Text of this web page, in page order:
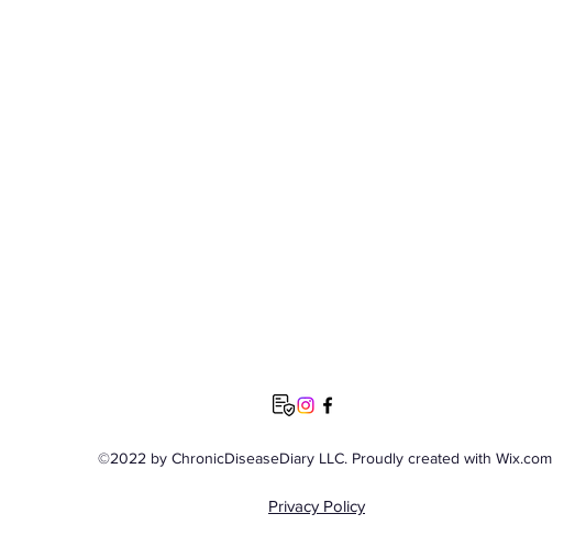
©2022 by ChronicDiseaseDiary LLC. Proudly created with Wix.com
Privacy Policy